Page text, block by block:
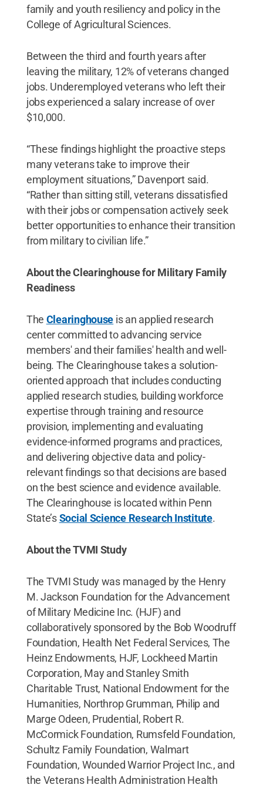
family and youth resiliency and policy in the
College of Agricultural Sciences.
Between the third and fourth years after
leaving the military, 12% of veterans changed
jobs. Underemployed veterans who left their
jobs experienced a salary increase of over
$10,000.
“These findings highlight the proactive steps
many veterans take to improve their
employment situations,” Davenport said.
“Rather than sitting still, veterans dissatisfied
with their jobs or compensation actively seek
better opportunities to enhance their transition
from military to civilian life.”
About the Clearinghouse for Military Family
Readiness
The Clearinghouse is an applied research
center committed to advancing service
members' and their families' health and well-
being. The Clearinghouse takes a solution-
oriented approach that includes conducting
applied research studies, building workforce
expertise through training and resource
provision, implementing and evaluating
evidence-informed programs and practices,
and delivering objective data and policy-
relevant findings so that decisions are based
on the best science and evidence available.
The Clearinghouse is located within Penn
State’sSocial Science Research Institute.
About the TVMI Study
The TVMI Study was managed by the Henry
M. Jackson Foundation for the Advancement
of Military Medicine Inc. (HJF) and
collaboratively sponsored by the Bob Woodruff
Foundation, Health Net Federal Services, The
Heinz Endowments, HJF, Lockheed Martin
Corporation, May and Stanley Smith
Charitable Trust, National Endowment for the
Humanities, Northrop Grumman, Philip and
Marge Odeen, Prudential, Robert R.
McCormick Foundation, Rumsfeld Foundation,
Schultz Family Foundation, Walmart
Foundation, Wounded Warrior Project Inc., and
the Veterans Health Administration Health